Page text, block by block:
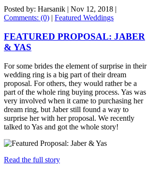
Posted by: Harsanik | Nov 12, 2018 |
Comments: (0) | Featured Weddings
FEATURED PROPOSAL: JABER
& YAS
For some brides the element of surprise in their
wedding ring is a big part of their dream
proposal. For others, they would rather be a
part of the whole ring buying process. Yas was
very involved when it came to purchasing her
dream ring, but Jaber still found a way to
surprise her with her proposal. We recently
talked to Yas and got the whole story!
Read the full story